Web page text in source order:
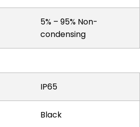
5% – 95% Non-
condensing
IP65
Black